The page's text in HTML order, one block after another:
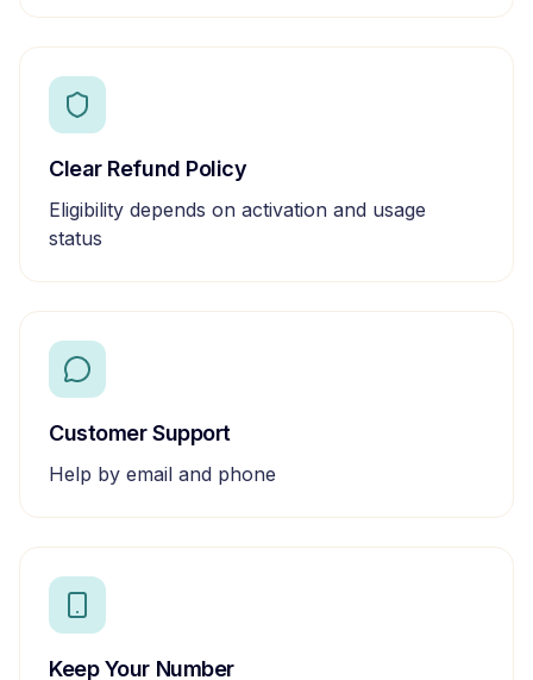
Clear Refund Policy
Eligibility depends on activation and usage
status
Customer Support
Help by email and phone
Keep Your Number